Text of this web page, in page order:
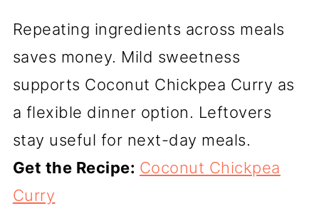
Repeating ingredients across meals
saves money. Mild sweetness
supports Coconut Chickpea Curry as
a flexible dinner option. Leftovers
stay useful for next-day meals.
Get the Recipe: Coconut Chickpea
Curry